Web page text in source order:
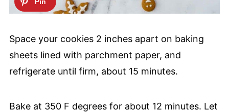
Space your cookies 2 inches apart on baking
sheets lined with parchment paper, and
refrigerate until firm, about 15 minutes.
Bake at 350 F degrees for about 12 minutes. Let